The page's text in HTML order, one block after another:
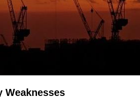
Weaknesses